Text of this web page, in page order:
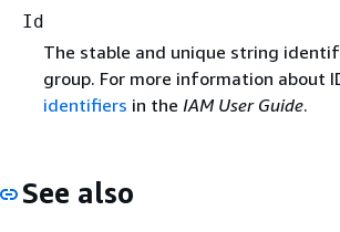
Id
The stable and unique string
group. For more information about
identifiers in the IAM User Guide.
See also